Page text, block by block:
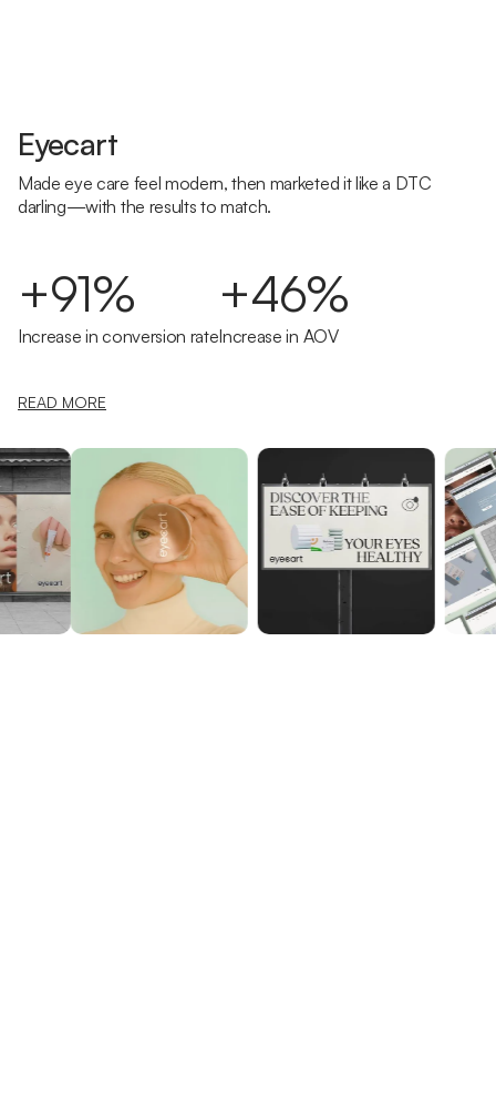
Eyecart
Made eye care feel modern, then marketed it like a DTC
darling—with the results to match.
+91%
Increase in conversion rate
+46%
Increase in AOV
READ MORE